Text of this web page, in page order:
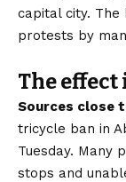
capital city. The
protests by
The
Sources close
tricycle ban in
Tuesday. Many
stops and